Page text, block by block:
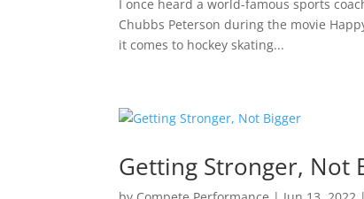
I once heard a world-famous sports
Chubbs Peterson during the movie
it comes to hockey skating...
Getting Stronger, Not